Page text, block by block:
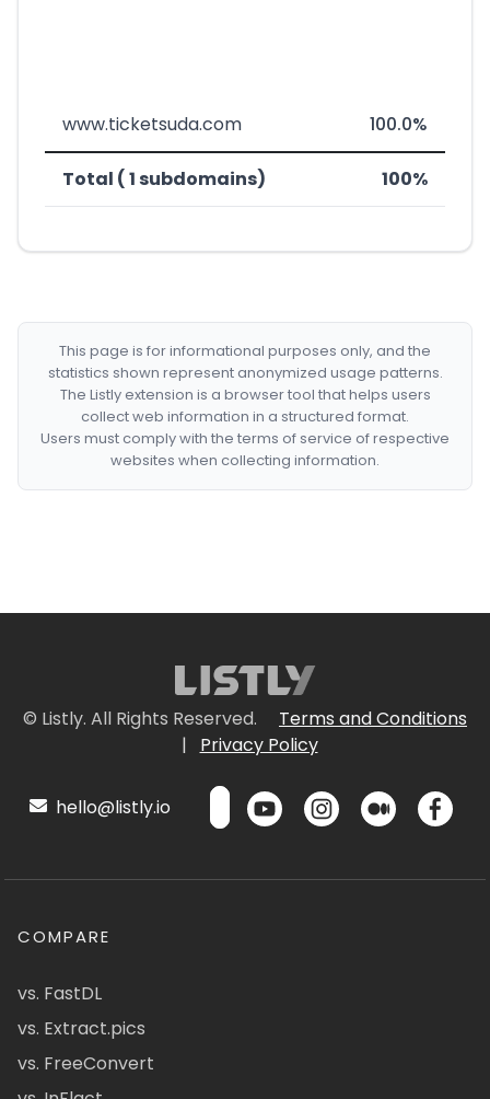
www.ticketsuda.com 100.0%
Total ( 1 subdomains) 100%
This page is for informational purposes only, and the
statistics shown represent anonymized usage patterns.
The Listly extension is a browser tool that helps users
collect web information in a structured format.
Users must comply with the terms of service of respective
websites when collecting information.
© Listly. All Rights Reserved.
Terms and Conditions
|
Privacy Policy
hello@listly.io
COMPARE
vs. FastDL
vs. Extract.pics
vs. FreeConvert